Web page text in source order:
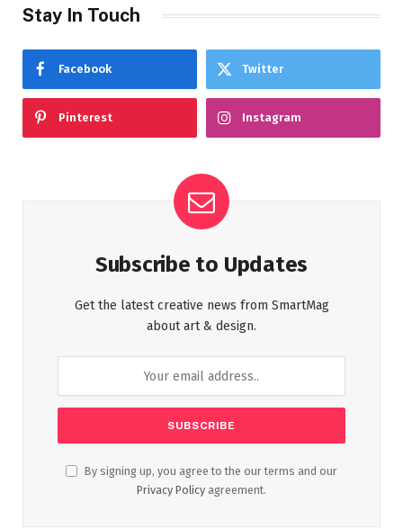
Stay In Touch
Facebook Twitter
Pinterest Instagram
Subscribe to Updates
Get the latest creative news from SmartMag
about art & design.
By signing up, you agree to the our terms and our
Privacy Policy agreement.